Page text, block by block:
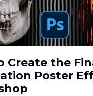
Create the
Poster